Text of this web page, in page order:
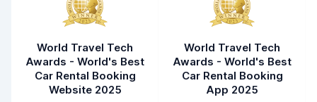
World Travel Tech
Awards - World's Best
Car Rental Booking
Website 2025
World Travel Tech
Awards - World's Best
Car Rental Booking
App 2025